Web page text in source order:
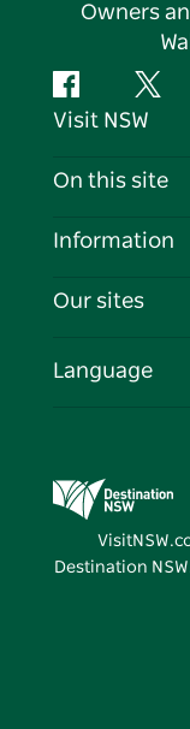
Owners
Facebook
Visit NSW
Contact Us
Cookie Notice
On this site
Destinations
Events
Information
Travel
Business in
Our sites
Destination
Vivid Sydney
Language
Destination